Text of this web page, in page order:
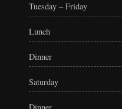
Tuesday – Friday
Lunch
Dinner
Saturday